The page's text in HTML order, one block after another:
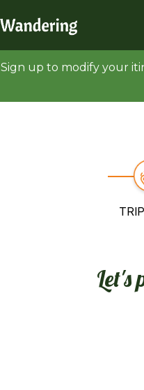
Sign up to modify your